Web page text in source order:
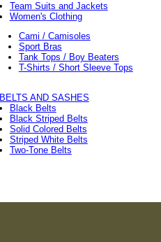
Team Suits and Jackets
Women's Clothing
Cami / Camisoles
Sport Bras
Tank Tops / Boy Beaters
T-Shirts / Short Sleeve Tops
BELTS AND SASHES
Black Belts
Black Striped Belts
Solid Colored Belts
Striped White Belts
Two-Tone Belts